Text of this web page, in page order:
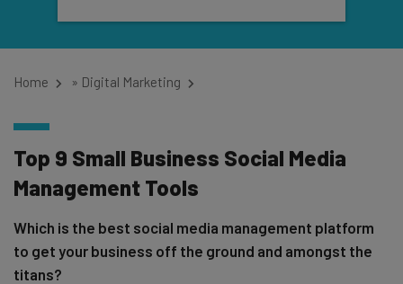
Home » Digital Marketing
Top 9 Small Business Social Media
Management Tools
Which is the best social media management platform
to get your business off the ground and amongst the
titans?